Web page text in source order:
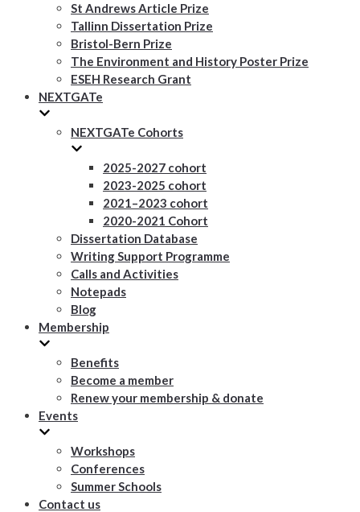
St Andrews Article Prize
Tallinn Dissertation Prize
Bristol-Bern Prize
The Environment and History Poster Prize
ESEH Research Grant
NEXTGATe
NEXTGATe Cohorts
2025-2027 cohort
2023-2025 cohort
2021–2023 cohort
2020-2021 Cohort
Dissertation Database
Writing Support Programme
Calls and Activities
Notepads
Blog
Membership
Benefits
Become a member
Renew your membership & donate
Events
Workshops
Conferences
Summer Schools
Contact us